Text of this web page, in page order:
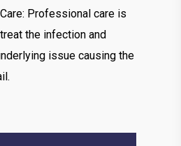
Professional care is
the infection and
issue causing the